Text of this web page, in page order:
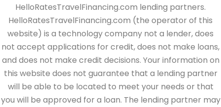
HelloRatesTravelFinancing.com lending partners.
HelloRatesTravelFinancing.com (the operator of this
website) is a technology company not a lender, does
not accept applications for credit, does not make loans,
and does not make credit decisions. Your information on
this website does not guarantee that a lending partner
will be able to be located to meet your needs or that
you will be approved for a loan. The lending partner may